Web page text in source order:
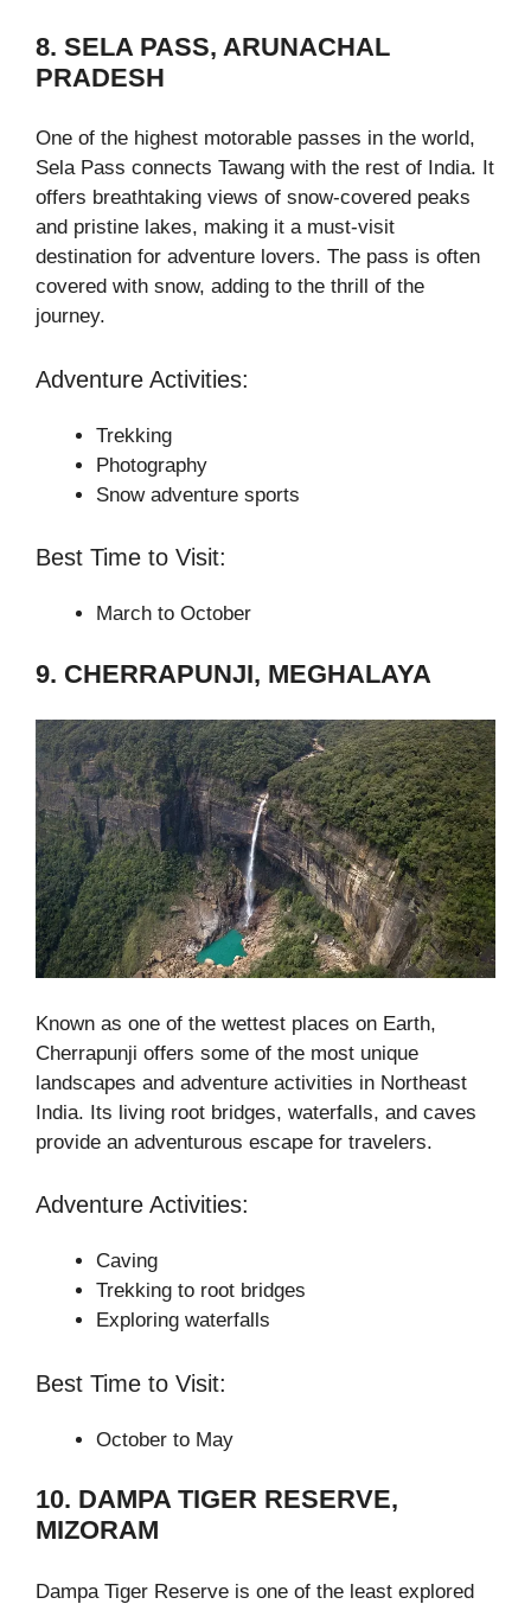
8. SELA PASS, ARUNACHAL
PRADESH
One of the highest motorable passes in the world,
Sela Pass connects Tawang with the rest of India. It
offers breathtaking views of snow-covered peaks
and pristine lakes, making it a must-visit
destination for adventure lovers. The pass is often
covered with snow, adding to the thrill of the
journey.
Adventure Activities:
Trekking
Photography
Snow adventure sports
Best Time to Visit:
March to October
9. CHERRAPUNJI, MEGHALAYA
Known as one of the wettest places on Earth,
Cherrapunji offers some of the most unique
landscapes and adventure activities in Northeast
India. Its living root bridges, waterfalls, and caves
provide an adventurous escape for travelers.
Adventure Activities:
Caving
Trekking to root bridges
Exploring waterfalls
Best Time to Visit:
October to May
10. DAMPA TIGER RESERVE,
MIZORAM
Dampa Tiger Reserve is one of the least explored